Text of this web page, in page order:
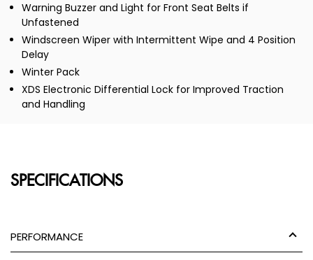
Warning Buzzer and Light for Front Seat Belts if
Unfastened
Windscreen Wiper with Intermittent Wipe and 4 Position
Delay
Winter Pack
XDS Electronic Differential Lock for Improved Traction
and Handling
SPECIFICATIONS
PERFORMANCE